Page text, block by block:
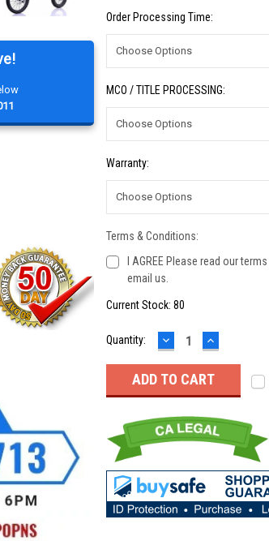
Order Processing Time:
MCO / TITLE PROCESSING:
Warranty:
Terms & Conditions:
I AGREE Please read our
email us.
Current Stock: 80
Quantity: DECREASE
QUANTITY:
INCREASE
QUANTITY: